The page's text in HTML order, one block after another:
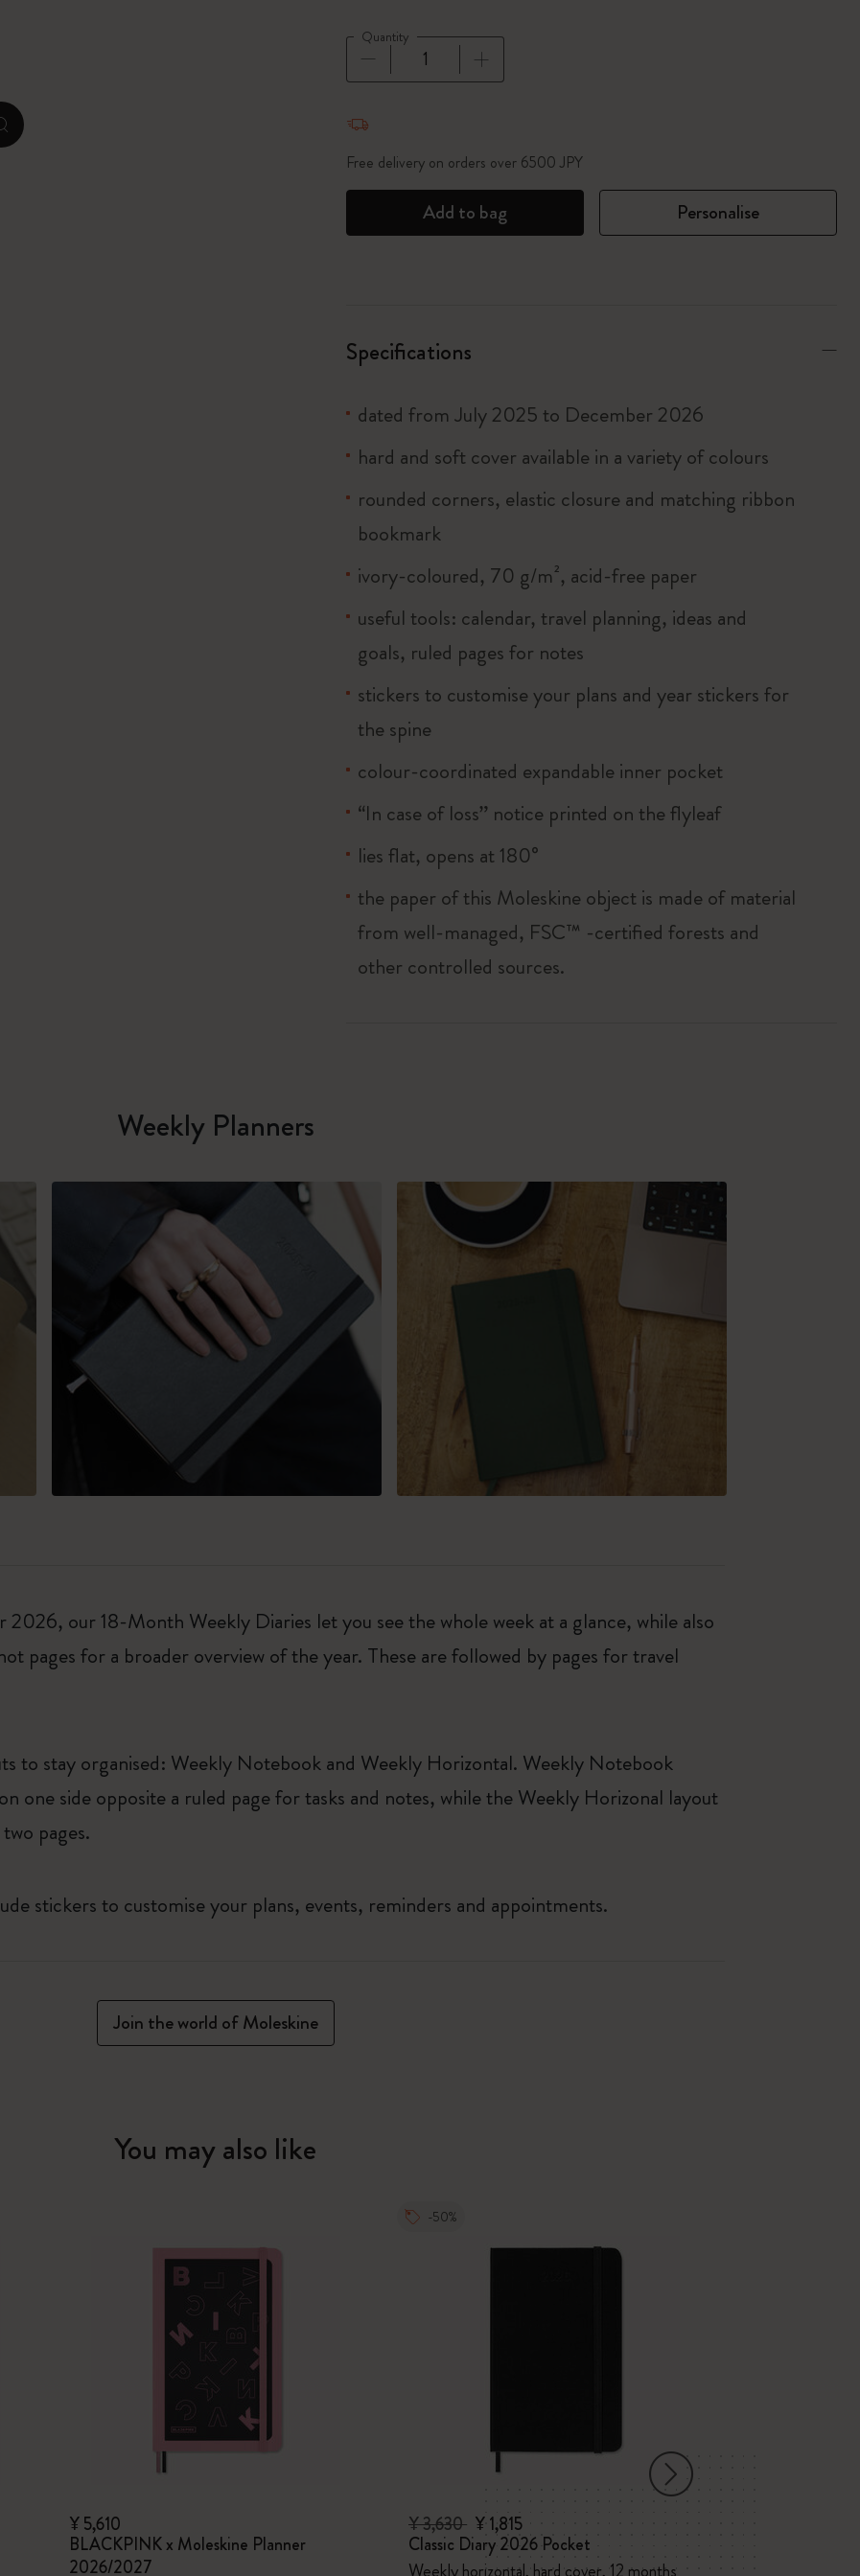
zoom.cta
Quantity
Free delivery on orders over 6500 JPY
Add to bag Personalise
Specifications
dated from July 2025 to December 2026
hard and soft cover available in a variety of colours
rounded corners, elastic closure and matching ribbon
bookmark
ivory-coloured, 70 g/m², acid-free paper
useful tools: calendar, travel planning, ideas and
goals, ruled pages for notes
stickers to customise your plans and year stickers for
the spine
colour-coordinated expandable inner pocket
“In case of loss” notice printed on the flyleaf
lies flat, opens at 180°
the paper of this Moleskine object is made of material
from well-managed, FSC™ -certified forests and
other controlled sources.
Weekly Planners
our 18-Month Weekly Diaries let you see the whole week at a glance, while also
pages for a broader overview of the year. These are followed by pages for travel
to stay organised: Weekly Notebook and Weekly Horizontal. Weekly Notebook
one side opposite a ruled page for tasks and notes, while the Weekly Horizonal layout
pages.
stickers to customise your plans, events, reminders and appointments.
Join the world of Moleskine
You may also like
¥ 5,610
BLACKPINK x Moleskine Planner
2026/2027
-50%
¥ 3,630 ¥ 1,815
Classic Diary 2026 Pocket